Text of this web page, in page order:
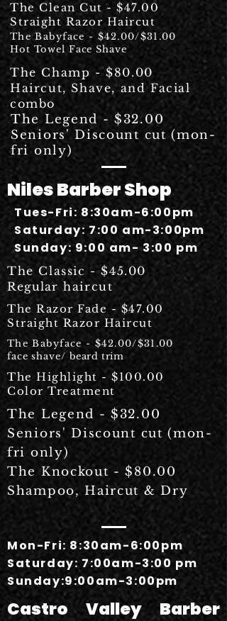
The Clean Cut - $47.00
Straight Razor Haircut
The Babyface - $42.00/$31.00
Hot Towel Face Shave
The Champ - $80.00
Haircut, Shave, and Facial
combo
The Legend - $32.00
Seniors' Discount cut (mon-
fri only)
Niles Barber Shop
Tues-Fri: 8:30am-6:00pm
Saturday: 7:00 am-3:00pm
Sunday: 9:00 am- 3:00 pm
The Classic - $45.00
Regular haircut
The Razor Fade - $47.00
Straight Razor Haircut
The Babyface - $42.00/$31.00
face shave/ beard trim
The Highlight - $100.00
Color Treatment
The Legend - $32.00
Seniors' Discount cut (mon-
fri only)
The Knockout - $80.00
Shampoo, Haircut & Dry
Mon-Fri: 8:30am-6:00pm
Saturday: 7:00am-3:00 pm
Sunday:9:00am-3:00pm
Castro Valley Barber